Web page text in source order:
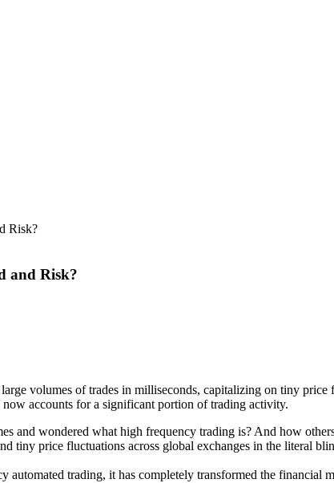
Risk?
and Risk?
volumes of trades in milliseconds, capitalizing on tiny
accounts for a significant portion of trading activity.
and wondered what high frequency trading is? And how
tiny price fluctuations across global exchanges in the literal
trading, it has completely transformed the financial